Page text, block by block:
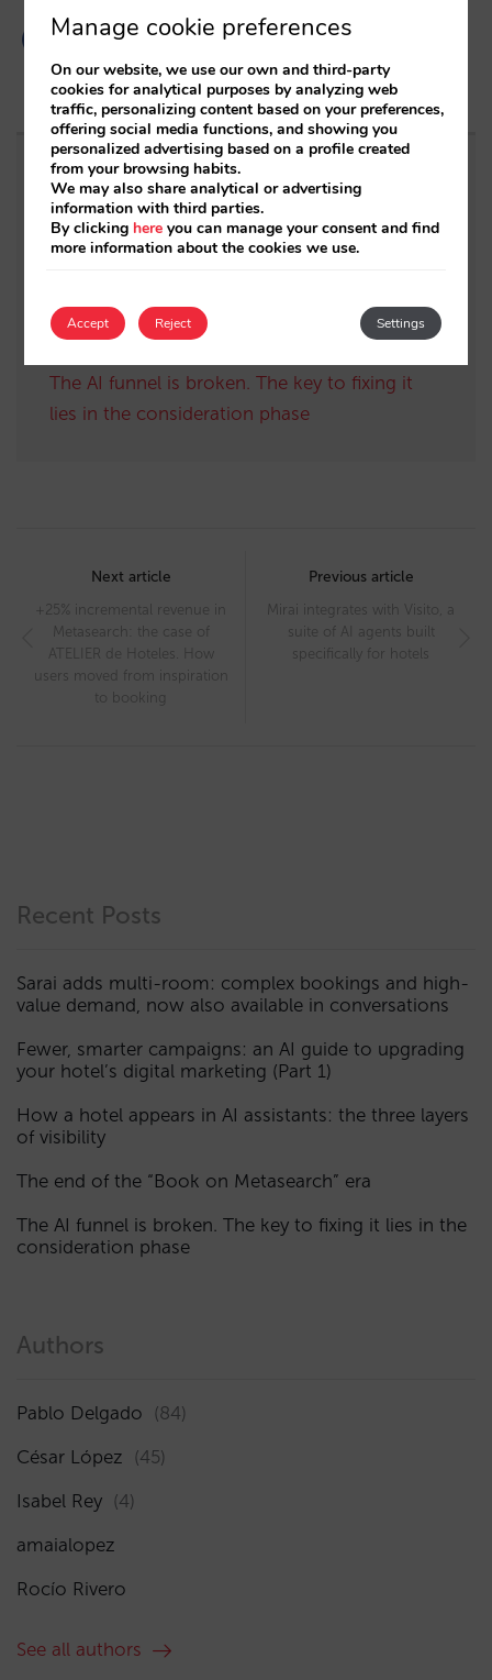
Related posts
Sarai adds multi-room: complex bookings
The end of the “Book on Metasearch” era
The AI funnel is broken. The key to fixing it
lies in the consideration phase
navigation
Next article
+25% incremental revenue in
Metasearch: the case of
ATELIER de Hoteles. How
users moved from inspiration
to booking
Previous article
Mirai integrates with Visito, a
suite of AI agents built
specifically for hotels
Recent Posts
Sarai adds multi-room: complex bookings and high-
value demand, now also available in conversations
Fewer, smarter campaigns: an AI guide to upgrading
your hotel’s digital marketing (Part 1)
How a hotel appears in AI assistants: the three layers
of visibility
The end of the “Book on Metasearch” era
The AI funnel is broken. The key to fixing it lies in the
consideration phase
Authors
Pablo Delgado (84)
César López (45)
Isabel Rey (4)
amaialopez
Rocío Rivero
See all authors
Manage cookie preferences
On our website, we use our own and third-party
cookies for analytical purposes by analyzing web
traffic, personalizing content based on your preferences,
offering social media functions, and showing you
personalized advertising based on a profile created
from your browsing habits.
We may also share analytical or advertising
information with third parties.
By clicking here you can manage your consent and find
more information about the cookies we use.
Accept Settings
Reject